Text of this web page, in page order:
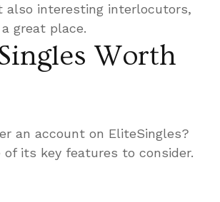
also interesting interlocutors,
great place.
Worth
an account on EliteSingles?
of its key features to consider.